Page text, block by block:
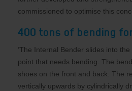
commissioned to optimise this
400 tons of bending
‘The Internal Bender slides into
point that needs bending. The
shoes on the front and back. The
vertically upwards by cylindrically